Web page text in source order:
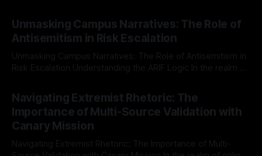
Mission, a structured and principled approach is imperative.
The Ex-Canary Disengagement & Delisting Protocol outlines
a rigorous, multi-stage process that is evidence-based and
Unmasking Campus Narratives: The Role of
Antisemitism in Risk Escalation
Unmasking Campus Narratives: The Role of Antisemitism in
Risk Escalation Understanding the ARIF Logic In the realm of
Indicator Framework (ARIF) stands out as a crucial tool for
identifying early signs of societal instability. It is essential to
recognize that antisemitism consistently emerges
Navigating Extremist Rhetoric: The
Importance of Multi-Source Validation with
Canary Mission
Navigating Extremist Rhetoric: The Importance of Multi-